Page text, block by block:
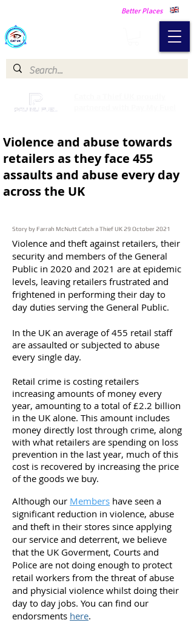
Better Places
Violence and abuse towards
retailers as theyface 455
assaults and abuse every day
across the UK
Story by Farrah McNutt Catch a Thief UK 29 October 2021
Violence and theft against retailers, their
security and members of the General
Public in 2020 and 2021 are at epidemic
levels, leaving retailers frustrated and
frightened in performing their day to
day duties serving the General Public.
In the UK an average of 455 retail staff
are assaulted or subjected to abuse
every single day.
Retail crime is costing retailers
increasing amounts of money every
year, amounting to a total of £2.2 billion
in the UK alone. This amount includes
money directly lost through crime, along
with what retailers are spending on loss
prevention in the last year, much of this
cost is recovered by increasing the price
of the goods we buy.
Although our Members have seen a
significant reduction in violence, abuse
and theft in their stores since applying
our service and deterrent, we believe
that the UK Goverment, Courts and
Police are not doing enough to protect
retail workers from the threat of abuse
and physicial violence whilst doing their
day to day jobs. You can find our
endorsments here.